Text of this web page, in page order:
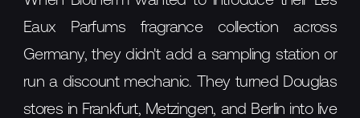
Eaux Parfums fragrance collection across
Germany, they didn't add a sampling station or
run a discount mechanic. They turned Douglas
stores in Frankfurt, Metzingen, and Berlin into live